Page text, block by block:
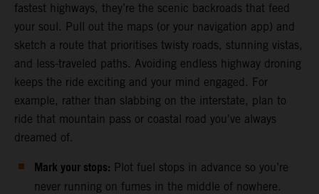
fastest highways, they’re the scenic backroads that feed
your soul. Pull out the maps (or your navigation app) and
sketch a route that prioritises twisty roads, stunning vistas,
and less-traveled paths. Avoiding endless highway droning
keeps the ride exciting and your mind engaged. For
example, rather than slabbing on the interstate, plan to
ride that mountain pass or coastal road you've always
dreamed of.
Mark your stops: Plot fuel stops in advance so you’re
never running on fumes in the middle of nowhere.